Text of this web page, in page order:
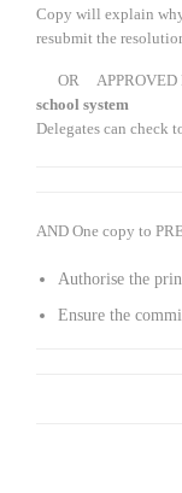
Copy will explain
resubmit the
OR APPROVED
school system
Delegates can check
AND One copy to
Authorise the
Ensure the